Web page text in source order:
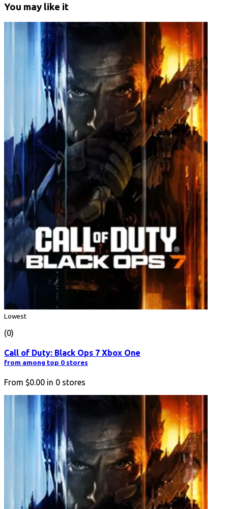
You may like it
Lowest
(0)
Call of Duty: Black Ops 7 Xbox One
from among top 0 stores
From $0.00 in 0 stores